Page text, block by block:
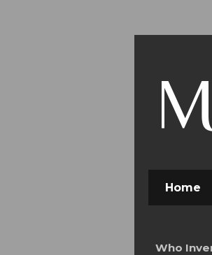
Home
Who